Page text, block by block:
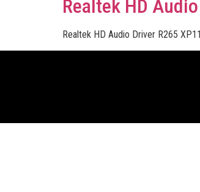
Realtek HD
Realtek HD Audio Driver R265